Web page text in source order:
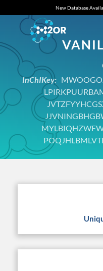
New Database
InChIKey: